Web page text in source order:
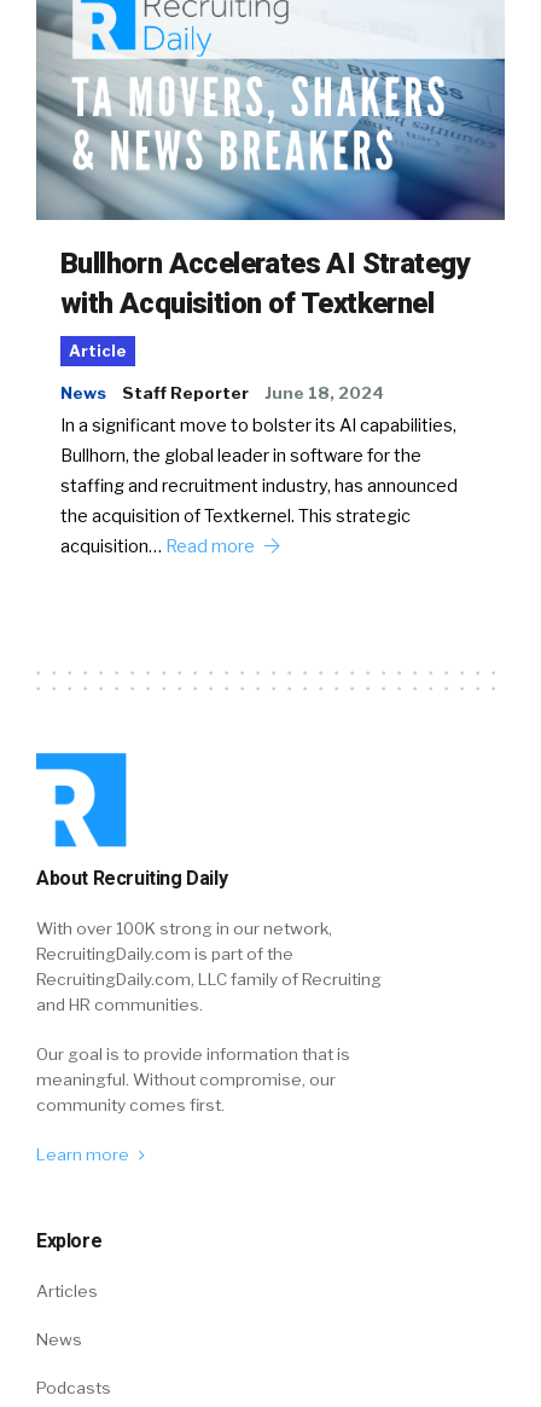
Bullhorn Accelerates AI Strategy
with Acquisition of Textkernel
Article
News Staff Reporter June 18, 2024
In a significant move to bolster its AI capabilities,
Bullhorn, the global leader in software for the
staffing and recruitment industry, has announced
the acquisition of Textkernel. This strategic
acquisition… Read more
About Recruiting Daily
With over 100K strong in our network,
RecruitingDaily.com is part of the
RecruitingDaily.com, LLC family of Recruiting
and HR communities.
Our goal is to provide information that is
meaningful. Without compromise, our
community comes first.
Learn more
Explore
Articles
News
Podcasts